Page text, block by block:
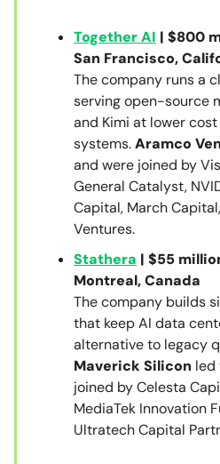
Together AI | $800
San Francisco,
The company runs a
serving open-source
and Kimi at lower
systems.Aramco
and were joined by
General Catalyst,
Capital, March
Ventures.
Stathera | $55
Montreal, Canada
The company builds
that keep AI data
alternative to legacy
Maverick Silicon led
joined by Celesta
MediaTek Innovation
Ultratech Capital